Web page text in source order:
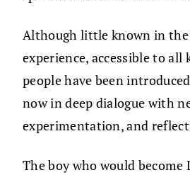
Although little known in the
experience, accessible to
people have been
now in deep dialogue with
experimentation, and
The boy who would